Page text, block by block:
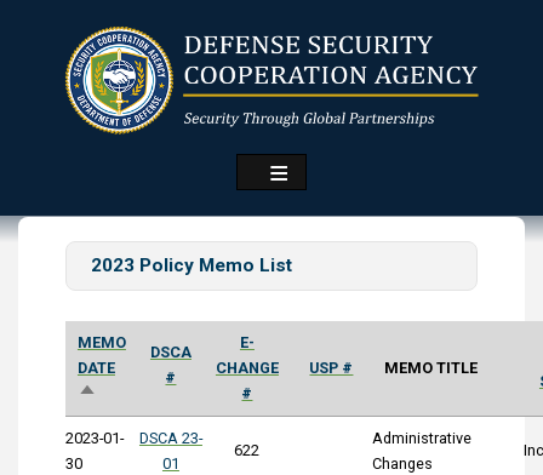
2023 Policy Memo List
MEMO
DATE
SORT
DESCENDING
DSCA
#
E-
CHANGE
#
USP # MEMO TITLE
2023-01-
30
DSCA 23-
01
622
Administrative
Changes